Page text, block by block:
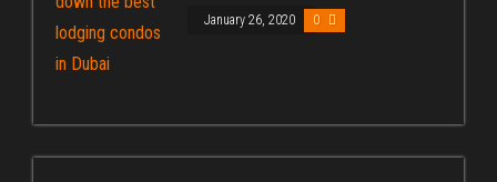
January 26, 2020 0